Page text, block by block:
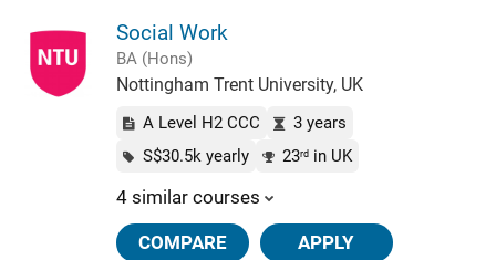
Social Work
BA (Hons)
Nottingham Trent University, UK
A Level H2 CCC
3 years
S$30.5k yearly
23rdin UK
4 similar courses
COMPARE APPLY